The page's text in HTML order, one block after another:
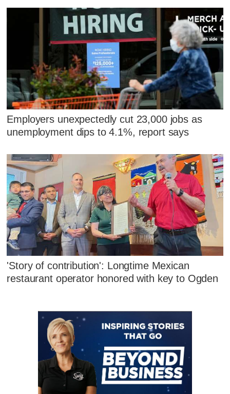
Employers unexpectedly cut 23,000 jobs as
unemployment dips to 4.1%, report says
'Story of contribution': Longtime Mexican
restaurant operator honored with key to Ogden